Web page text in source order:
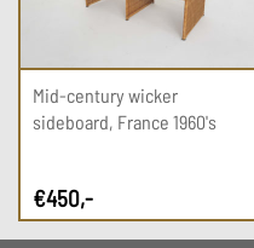
Mid-century wicker
sideboard, France 1960's
€450,-